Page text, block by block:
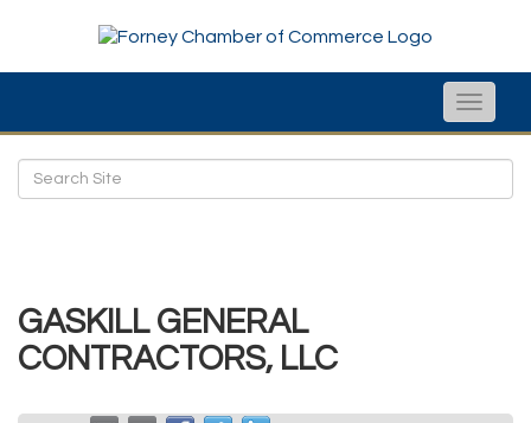
Toggle
GASKILL GENERAL
CONTRACTORS, LLC